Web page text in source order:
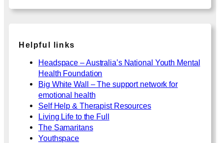
Helpful links
Headspace – Australia’s National Youth Mental
Health Foundation
Big White Wall – The support network for
emotional health
Self Help & Therapist Resources
Living Life to the Full
The Samaritans
Youthspace